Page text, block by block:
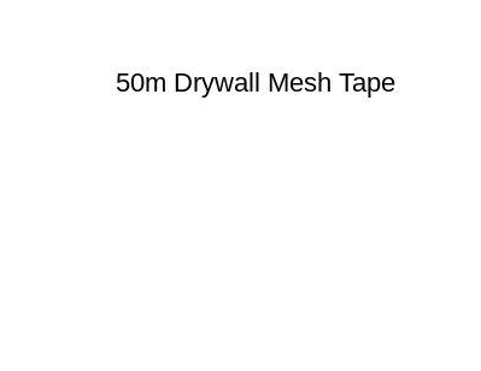
50m Drywall Mesh Tape